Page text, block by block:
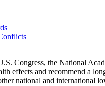
Congress, the National
effects and recommend a
national and international